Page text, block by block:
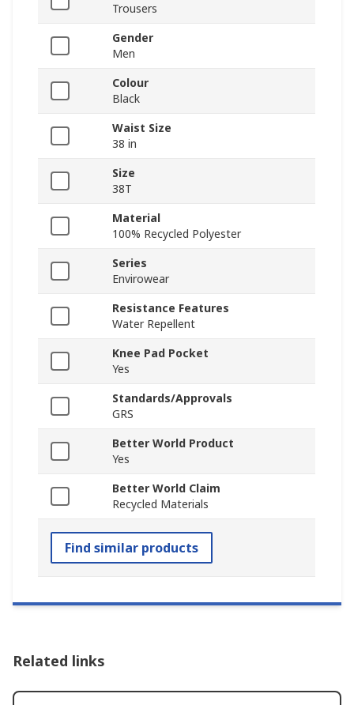
Trousers
Gender
Men
Colour
Black
Waist Size
38 in
Size
38T
Material
100% Recycled Polyester
Series
Envirowear
Resistance Features
Water Repellent
Knee Pad Pocket
Yes
Standards/Approvals
GRS
Better World Product
Yes
Better World Claim
Recycled Materials
Find similar products
Related links